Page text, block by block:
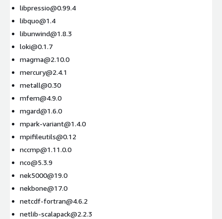
libpressio@0.99.4
libquo@1.4
libunwind@1.8.3
loki@0.1.7
magma@2.10.0
mercury@2.4.1
metall@0.30
mfem@4.9.0
mgard@1.6.0
mpark-variant@1.4.0
mpifileutils@0.12
nccmp@1.11.0.0
nco@5.3.9
nek5000@19.0
nekbone@17.0
netcdf-fortran@4.6.2
netlib-scalapack@2.2.3